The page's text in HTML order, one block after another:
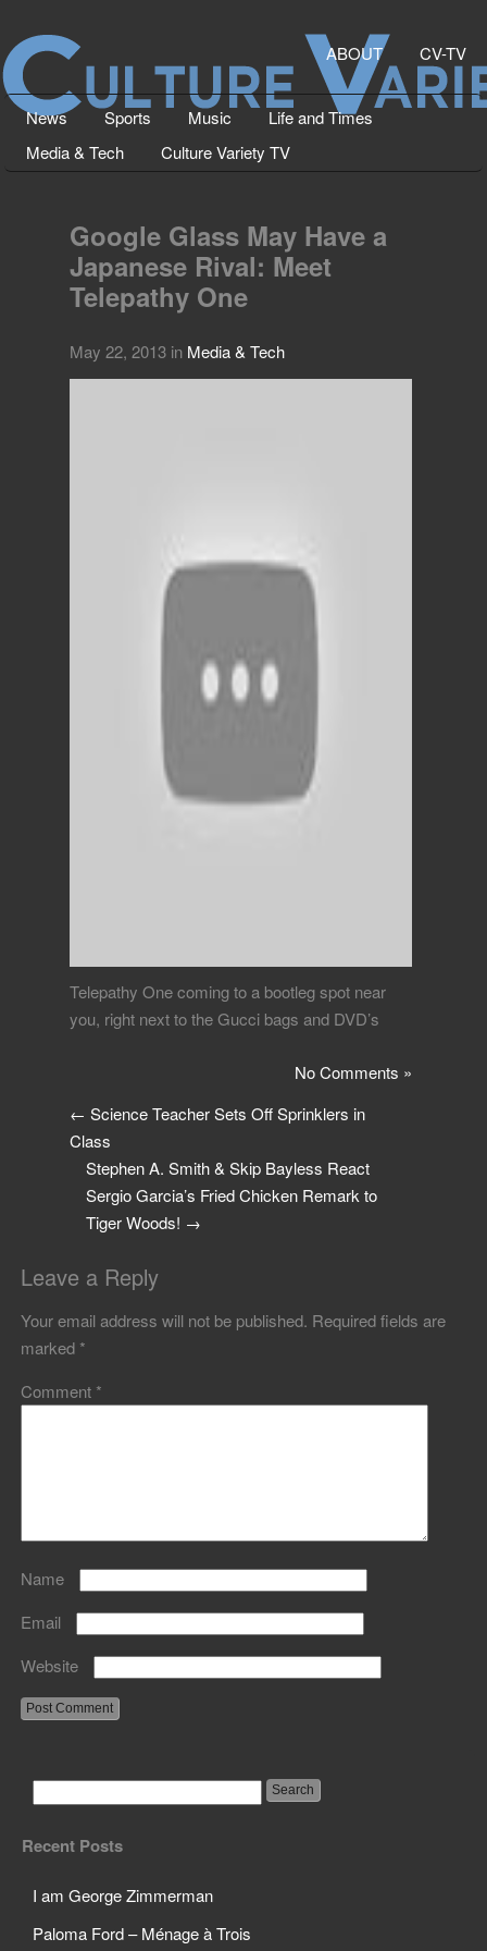
ABOUT CV-TV
News Sports Music
Life and Times
Media & Tech
Culture Variety TV
Google Glass May Have a
Japanese Rival: Meet
Telepathy One
May 22, 2013 in Media & Tech
Telepathy One coming to a bootleg spot near
you, right next to the Gucci bags and DVD’s
No Comments »
← Science Teacher Sets Off Sprinklers in
Class
Stephen A. Smith & Skip Bayless React
Sergio Garcia’s Fried Chicken Remark to
Tiger Woods! →
Leave a Reply
Your email address will not be published. Required fields are
marked *
Comment *
Name
Email
Website
Recent Posts
I am George Zimmerman
Paloma Ford – Ménage à Trois